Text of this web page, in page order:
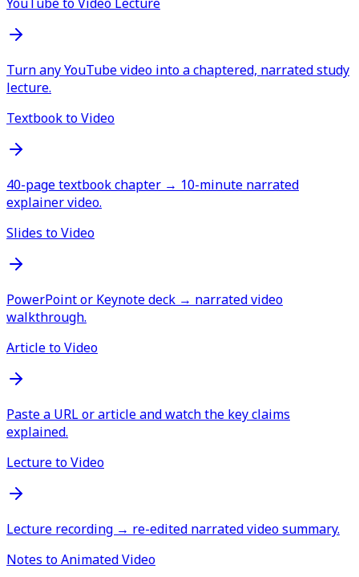
Turn any YouTube video into a chaptered, narrated study
lecture.
Textbook to Video
40-page textbook chapter → 10-minute narrated
explainer video.
Slides to Video
PowerPoint or Keynote deck → narrated video
walkthrough.
Article to Video
Paste a URL or article and watch the key claims
explained.
Lecture to Video
Lecture recording → re-edited narrated video summary.
Notes to Animated Video